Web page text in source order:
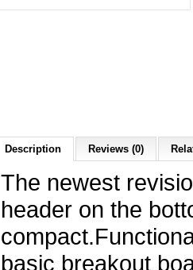
Description Reviews (0)
The newest
header on the
basic breakout